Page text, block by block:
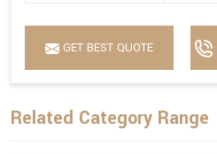
GET BEST QUOTE
Related Category Range